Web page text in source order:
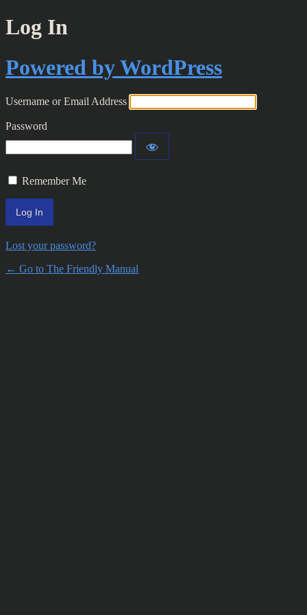
Log In
Powered by WordPress
Username or Email Address
Password
Remember Me
Lost your password?
← Go to The Friendly Manual